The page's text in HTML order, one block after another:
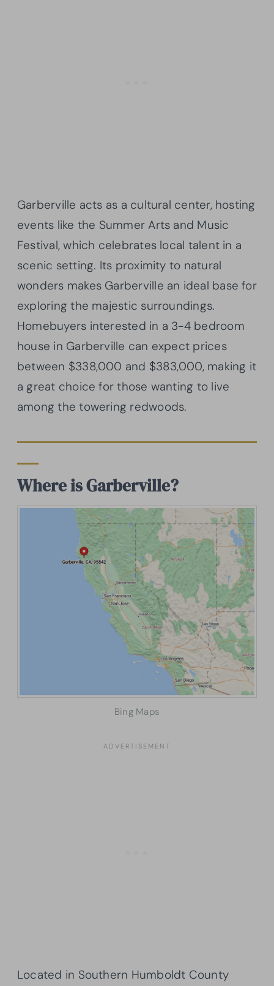
Garberville acts as a cultural center, hosting
events like the Summer Arts and Music
Festival, which celebrates local talent in a
scenic setting. Its proximity to natural
wonders makes Garberville an ideal base for
exploring the majestic surroundings.
Homebuyers interested in a 3-4 bedroom
house in Garberville can expect prices
between $338,000 and $383,000, making it
a great choice for those wanting to live
among the towering redwoods.
Where is Garberville?
Bing Maps
Located in Southern Humboldt County